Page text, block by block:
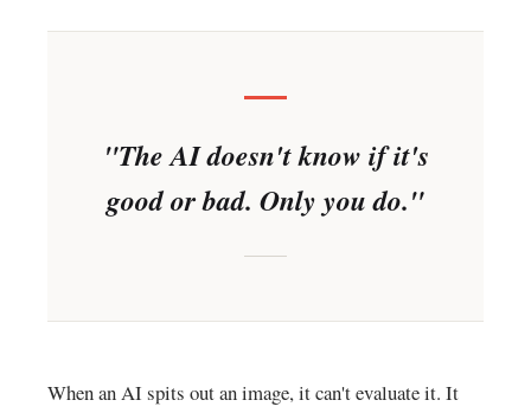
"The AI doesn't know if it's
good or bad. Only you do."
When an AI spits out an image, it can't evaluate it. It